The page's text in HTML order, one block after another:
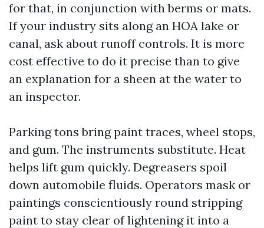
for that, in conjunction with berms or mats.
If your industry sits along an HOA lake or
canal, ask about runoff controls. It is more
cost effective to do it precise than to give
an explanation for a sheen at the water to
an inspector.
Parking tons bring paint traces, wheel stops,
and gum. The instruments substitute. Heat
helps lift gum quickly. Degreasers spoil
down automobile fluids. Operators mask or
paintings conscientiously round stripping
paint to stay clear of lightening it into a